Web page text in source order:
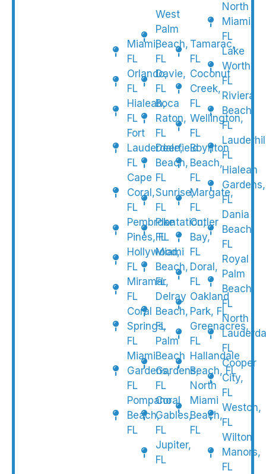
Miami,
FL
Orlando,
FL
Hialeah,
FL
Fort
Lauderdale,
FL
Cape
Coral,
FL
Pembroke
Pines, FL
Hollywood,
FL
Miramar,
FL
Coral
Springs,
FL
Miami
Gardens,
FL
Pompano
Beach,
FL
West
Palm
Beach,
FL
Davie,
FL
Boca
Raton,
FL
Deerfield
Beach,
FL
Sunrise,
FL
Plantation,
FL
Miami
Beach,
FL
Delray
Beach,
FL
Palm
Beach
Gardens,
FL
Coral
Gables,
FL
Jupiter,
FL
Tamarac,
FL
Coconut
Creek,
FL
Wellington,
FL
Boynton
Beach,
FL
Margate,
FL
Cutler
Bay,
FL
Doral,
FL
Oakland
Park, FL
Greenacres,
FL
Hallandale
Beach, FL
North
Miami
Beach,
FL
North
Miami,
FL
Lake
Worth,
FL
Riviera
Beach,
FL
FL
Hialeah
Gardens,
FL
Dania
Beach,
FL
Royal
Palm
Beach,
FL
North
FL
Cooper
City,
FL
Weston,
FL
Wilton
Manors,
FL